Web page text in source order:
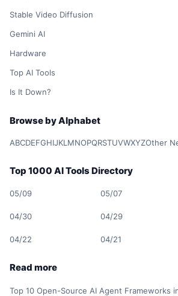
Stable Video Diffusion
Gemini AI
Hardware
Top AI Tools
Is It Down?
Browse by Alphabet
ABCDEFGHIJKL MNOPQRSTUVWXYZOther
Top 1000 AI Tools Directory
05/09 05/07
04/30 04/29
04/22 04/21
Read more
Top 10 Open-Source AI Agent Frameworks